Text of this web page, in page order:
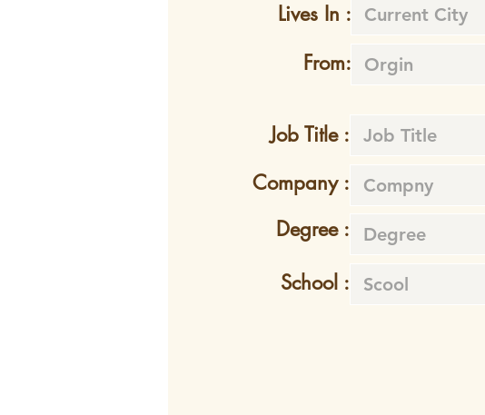
Lives In :
From:
Job Title :
Company :
Degree :
School :